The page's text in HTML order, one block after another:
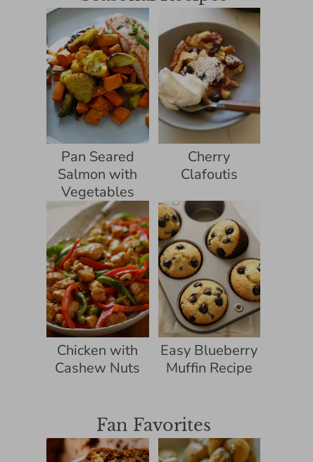
Pan Seared
Salmon with
Vegetables
Cherry
Clafoutis
Chicken with
Cashew Nuts
Easy Blueberry
Muffin Recipe
Fan Favorites